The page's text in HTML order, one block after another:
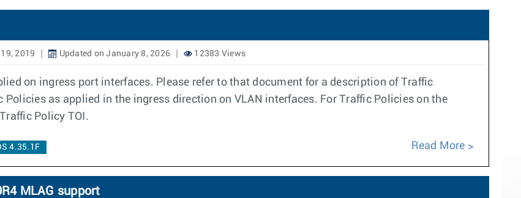
2019 Updated on January 8, 2026 12383 Views
on ingress port interfaces. Please refer to that document for a description of Traffic
as applied in the ingress direction on VLAN interfaces. For Traffic Policies on the
Policy TOI.
4.35.1F Read More
MLAG support